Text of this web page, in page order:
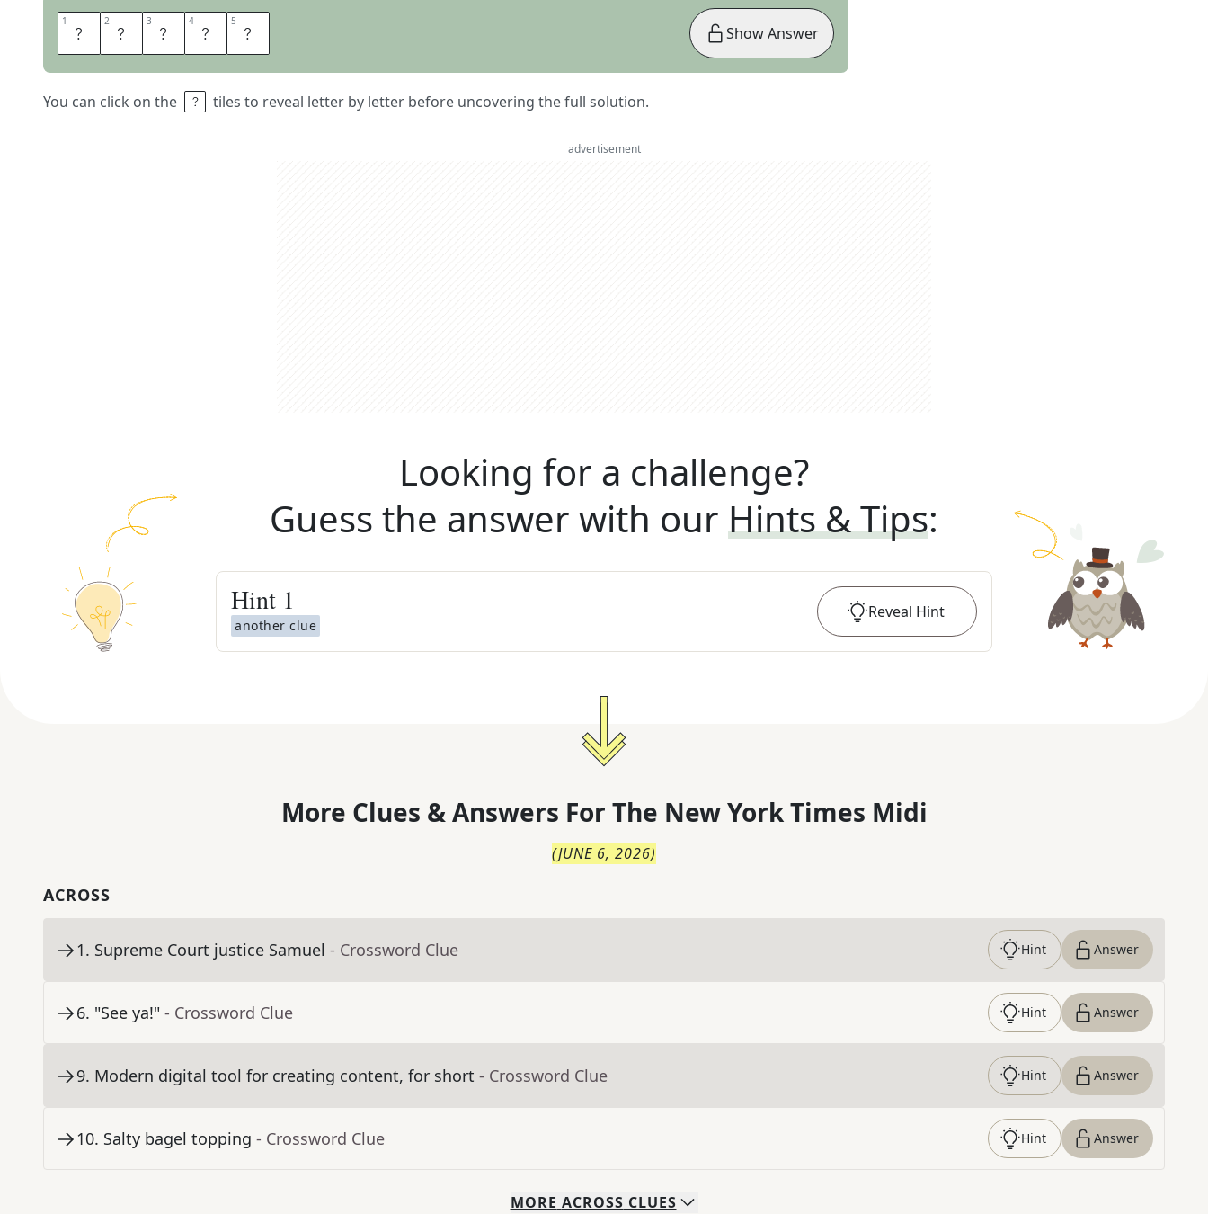
1 X 2 A 3 N 4 A 5 X
You can click on the tiles to reveal letter by letter before uncovering the full solution.
Show Answer
advertisement
Looking for a challenge?
Guess the answer with our Hints & Tips:
Hint 1
another clue
Reveal Hint
More Clues & Answers For The New York Times Midi
(JUNE 6, 2026)
ACROSS
1. Supreme Court justice Samuel - Crossword Clue Hint Answer
6. "See ya!" - Crossword Clue Hint Answer
9. Modern digital tool for creating content, for short - Crossword Clue Hint Answer
10. Salty bagel topping - Crossword Clue Hint Answer
MORE ACROSS CLUES